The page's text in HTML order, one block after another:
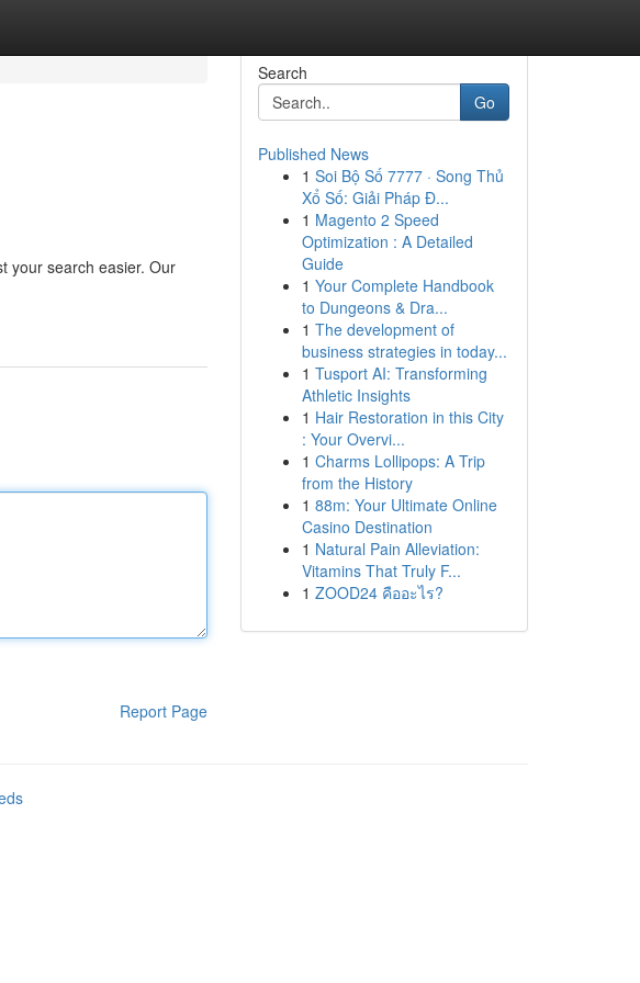
your search easier. Our
Report Page
Search
Go
Published News
1 Soi Bộ Số 7777 · Song Thủ
Xổ Số: Giải Pháp Đ...
1 Magento 2 Speed
Optimization : A Detailed
Guide
1 Your Complete Handbook
to Dungeons & Dra...
1 The development of
business strategies in today...
1 Tusport AI: Transforming
Athletic Insights
1 Hair Restoration in this City
: Your Overvi...
1 Charms Lollipops: A Trip
from the History
1 88m: Your Ultimate Online
Casino Destination
1 Natural Pain Alleviation:
Vitamins That Truly F...
1 ZOOD24 คืออะไร?